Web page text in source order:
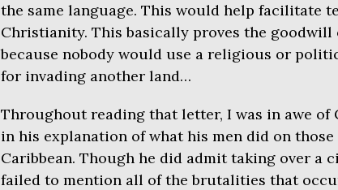
the same language. This would help facilitate
Christianity. This basically proves the goodwill
because nobody would use a religious or
for invading another land…
Throughout reading that letter, I was in awe of
in his explanation of what his men did on
Caribbean. Though he did admit taking over a
failed to mention all of the brutalities that